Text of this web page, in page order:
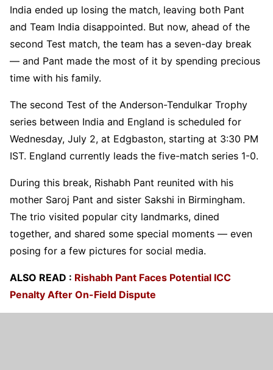
India ended up losing the match, leaving both Pant
and Team India disappointed. But now, ahead of the
second Test match, the team has a seven-day break
— and Pant made the most of it by spending precious
time with his family.
The second Test of the Anderson-Tendulkar Trophy
series between India and England is scheduled for
Wednesday, July 2, at Edgbaston, starting at 3:30 PM
IST. England currently leads the five-match series 1-0.
During this break, Rishabh Pant reunited with his
mother Saroj Pant and sister Sakshi in Birmingham.
The trio visited popular city landmarks, dined
together, and shared some special moments — even
posing for a few pictures for social media.
ALSO READ : Rishabh Pant Faces Potential ICC
Penalty After On-Field Dispute